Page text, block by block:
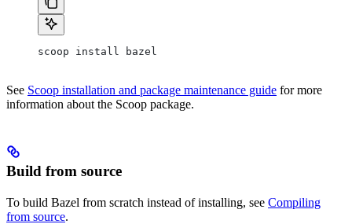
scoop install bazel
See Scoop installation and package maintenance guide for more
information about the Scoop package.
Build from source
To build Bazel from scratch instead of installing, see Compiling
from source.